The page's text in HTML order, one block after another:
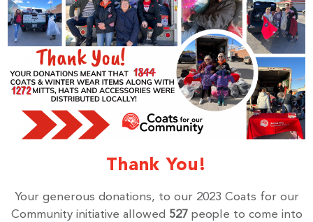
Thank You!
Your generous donations, to our 2023 Coats for our
Community initiative allowed 527people to come into